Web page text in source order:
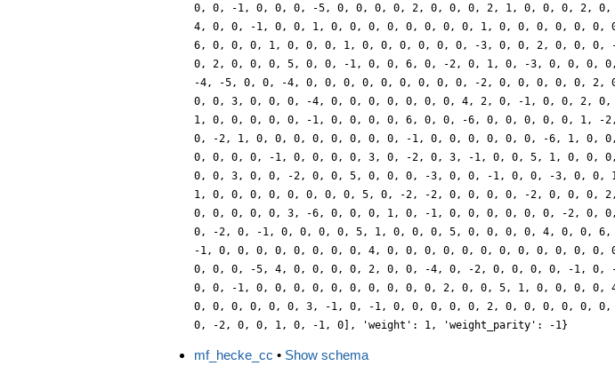
0, 0, -1, 0, 0, 0, -5, 0, 0, 0, 0, 2, 0, 0, 0, 2, 1, 0, 0, 0, 2,
4, 0, 0, -1, 0, 0, 1, 0, 0, 0, 0, 0, 0, 0, 0, 1, 0, 0, 0, 0, 0,
6, 0, 0, 0, 1, 0, 0, 0, 1, 0, 0, 0, 0, 0, 0, -3, 0, 0, 2, 0, 0,
0, 2, 0, 0, 0, 5, 0, 0, -1, 0, 0, 6, 0, -2, 0, 1, 0, -3, 0, 0, 0,
-4, -5, 0, 0, -4, 0, 0, 0, 0, 0, 0, 0, 0, 0, -2, 0, 0, 0, 0, 0,
0, 0, 3, 0, 0, 0, -4, 0, 0, 0, 0, 0, 0, 0, 4, 2, 0, -1, 0, 0, 2,
1, 0, 0, 0, 0, 0, -1, 0, 0, 0, 0, 6, 0, 0, -6, 0, 0, 0, 0, 0, 1,
0, -2, 1, 0, 0, 0, 0, 0, 0, 0, 0, -1, 0, 0, 0, 0, 0, 0, -6, 1, 0,
0, 0, 0, 0, -1, 0, 0, 0, 0, 3, 0, -2, 0, 3, -1, 0, 0, 5, 1, 0, 0,
0, 0, 3, 0, 0, -2, 0, 0, 5, 0, 0, 0, -3, 0, 0, -1, 0, 0, -3, 0,
1, 0, 0, 0, 0, 0, 0, 0, 0, 5, 0, -2, -2, 0, 0, 0, 0, -2, 0, 0, 0,
0, 0, 0, 0, 0, 3, -6, 0, 0, 0, 1, 0, -1, 0, 0, 0, 0, 0, 0, -2, 0,
0, -2, 0, -1, 0, 0, 0, 0, 5, 1, 0, 0, 0, 5, 0, 0, 0, 0, 4, 0, 0,
-1, 0, 0, 0, 0, 0, 0, 0, 0, 4, 0, 0, 0, 0, 0, 0, 0, 0, 0, 0, 0,
0, 0, 0, -5, 4, 0, 0, 0, 0, 2, 0, 0, -4, 0, -2, 0, 0, 0, 0, -1,
0, 0, -1, 0, 0, 0, 0, 0, 0, 0, 0, 0, 0, 2, 0, 0, 5, 1, 0, 0, 0,
0, 0, 0, 0, 0, 0, 3, -1, 0, -1, 0, 0, 0, 0, 0, 2, 0, 0, 0, 0, 0,
0, -2, 0, 0, 1, 0, -1, 0], 'weight': 1, 'weight_parity': -1}
mf_hecke_cc • Show schema